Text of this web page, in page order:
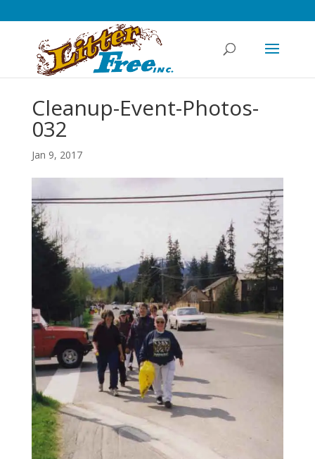
Cleanup-Event-Photos-
032
Jan 9, 2017